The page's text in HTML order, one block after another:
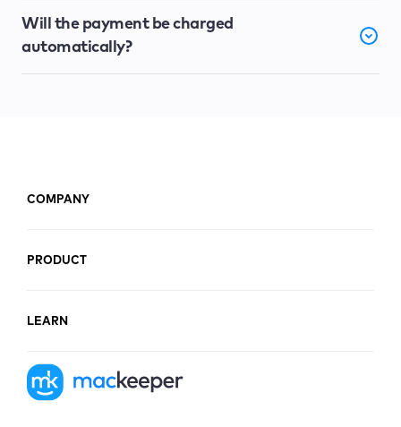
Will the payment be charged
automatically?
COMPANY
PRODUCT
LEARN